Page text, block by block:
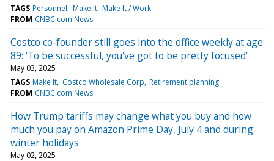
TAGS Personnel Make It Make It / Work
FROM CNBC.com News
Costco co-founder still goes into the office weekly at age
89: 'To be successful, you've got to be pretty focused'
May 03, 2025
TAGS Make It Costco Wholesale Corp Retirement planning
FROM CNBC.com News
How Trump tariffs may change what you buy and how
much you pay on Amazon Prime Day, July 4 and during
winter holidays
May 02, 2025